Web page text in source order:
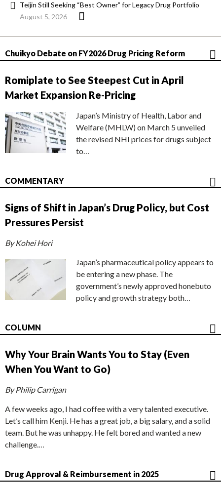
Teijin Still Seeking “Best Owner” for Legacy Drug Portfolio
August 5, 2026
Chuikyo Debate on FY2026 Drug Pricing Reform
Romiplate to See Steepest Cut in April
Market Expansion Re-Pricing
Japan’s Ministry of Health, Labor and
Welfare (MHLW) on March 5 unveiled
the revised NHI prices for drugs subject
to…
COMMENTARY
Signs of Shift in Japan’s Drug Policy, but Cost
Pressures Persist
By Kohei Hori
Japan’s pharmaceutical policy appears to
be entering a new phase. The
government’s newly approved honebuto
policy and growth strategy both…
COLUMN
Why Your Brain Wants You to Stay (Even
When You Want to Go)
By Philip Carrigan
A few weeks ago, I had coffee with a very talented executive.
Let’s call him Kenji. He has a great job, a big salary, and a solid
team. But he was unhappy. He felt bored and wanted a new
challenge.…
Drug Approval & Reimbursement in 2025